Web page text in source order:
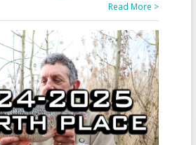
Read More >